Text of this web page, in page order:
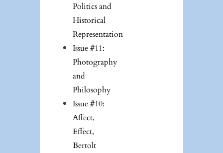
Politics and
Historical
Representation
Issue #11:
Photography
and
Philosophy
Issue #10:
Affect,
Effect,
Bertolt